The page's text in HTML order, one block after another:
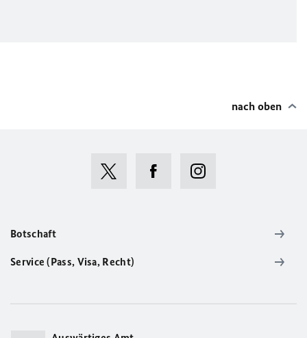
nach oben
Botschaft
Service (Pass, Visa, Recht)